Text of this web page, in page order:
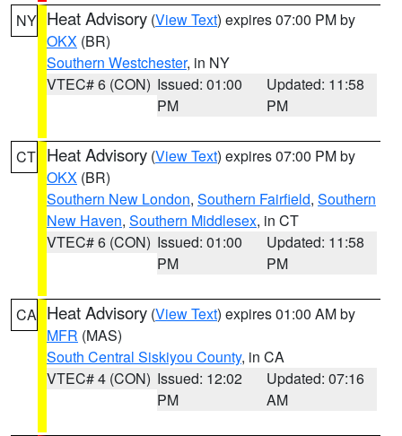
NY Heat Advisory (View Text) expires 07:00 PM by
OKX (BR)
Southern Westchester, in NY
VTEC# 6 (CON) Issued: 01:00
PM
Updated: 11:58
PM
CT Heat Advisory (View Text) expires 07:00 PM by
OKX (BR)
Southern New London, Southern Fairfield, Southern
New Haven, Southern Middlesex, in CT
VTEC# 6 (CON) Issued: 01:00
PM
Updated: 11:58
PM
CA Heat Advisory (View Text) expires 01:00 AM by
MFR (MAS)
South Central Siskiyou County, in CA
VTEC# 4 (CON) Issued: 12:02
PM
Updated: 07:16
AM